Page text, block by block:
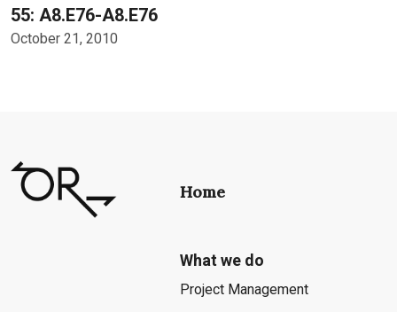
55: A8.E76-A8.E76
October 21, 2010
Home
What we do
Project Management